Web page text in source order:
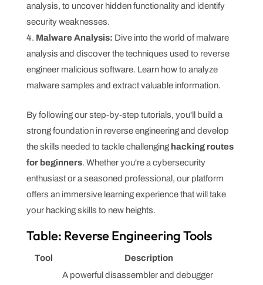
analysis, to uncover hidden functionality and identify
security weaknesses.
Malware Analysis: Dive into the world of malware
analysis and discover the techniques used to reverse
engineer malicious software. Learn how to analyze
malware samples and extract valuable information.
By following our step-by-step tutorials, you'll build a
strong foundation in reverse engineering and develop
the skills needed to tackle challenging hacking routes
for beginners. Whether you're a cybersecurity
enthusiast or a seasoned professional, our platform
offers an immersive learning experience that will take
your hacking skills to new heights.
Table: Reverse Engineering Tools
Tool Description
A powerful disassembler and debugger